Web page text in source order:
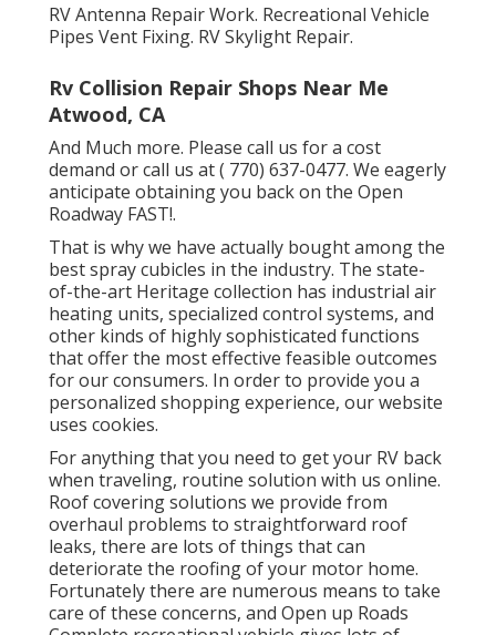
RV Antenna Repair Work. Recreational Vehicle
Pipes Vent Fixing. RV Skylight Repair.
Rv Collision Repair Shops Near Me
Atwood, CA
And Much more. Please call us for a cost
demand or call us at( 770) 637-0477. We eagerly
anticipate obtaining you back on the Open
Roadway FAST!.
That is why we have actually bought among the
best spray cubicles in the industry. The state-
of-the-art Heritage collection has industrial air
heating units, specialized control systems, and
other kinds of highly sophisticated functions
that offer the most effective feasible outcomes
for our consumers. In order to provide you a
personalized shopping experience, our website
uses cookies.
For anything that you need to get your RV back
when traveling, routine solution with us online.
Roof covering solutions we provide from
overhaul problems to straightforward roof
leaks, there are lots of things that can
deteriorate the roofing of your motor home.
Fortunately there are numerous means to take
care of these concerns, and Open up Roads